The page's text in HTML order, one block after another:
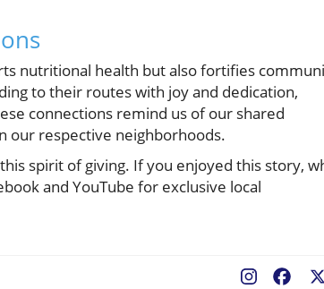
nutritional health but also fortifies
to their routes with joy and dedication,
connections remind us of our shared
our respective neighborhoods.
spirit of giving. If you enjoyed this story,
and YouTube for exclusive local